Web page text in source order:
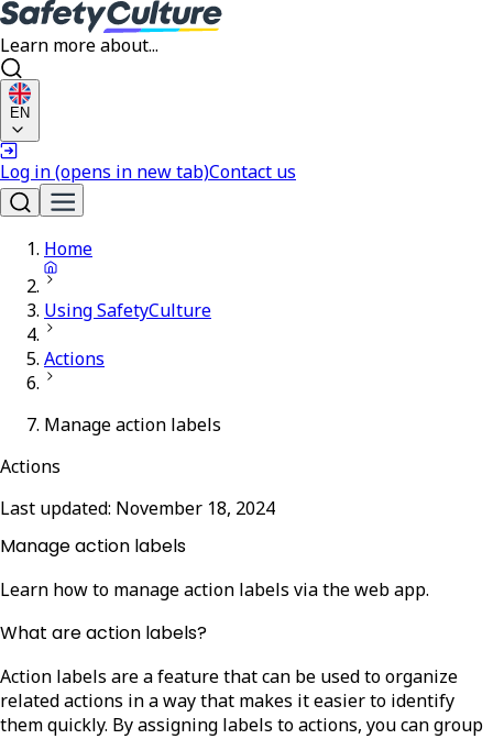
Learn more about...
EN
Log in(opens in new tab)Contact us
Home
Using SafetyCulture
Actions
Manage action labels
Actions
Last updated: November 18, 2024
Manage action labels
Learn how to manage action labels via the web app.
What are action labels?
Action labels are a feature that can be used to organize
related actions in a way that makes it easier to identify
them quickly. By assigning labels to actions, you can group